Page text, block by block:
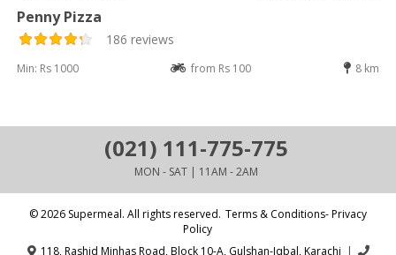
Penny Pizza
186 reviews
Min: Rs 1000 from Rs 100 8 km
(021) 111-775-775
MON - SAT | 11AM - 2AM
© 2026 Supermeal. All rights reserved. Terms & Conditions- Privacy
Policy
118, Rashid Minhas Road, Block 10-A, Gulshan-Iqbal, Karachi |